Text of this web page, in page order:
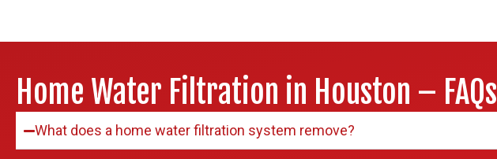
Home Water Filtration in Houston – FAQs
What does a home water filtration system remove?